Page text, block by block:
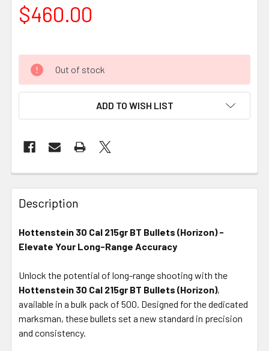
$460.00
Out of stock
ADD TO WISH LIST
FREQUENTLY
BOUGHT
TOGETHER:
SELECT
ADD
TO CART
Description
Hottenstein 30 Cal 215gr BT Bullets (Horizon) -
Elevate Your Long-Range Accuracy
Unlock the potential of long-range shooting with the
Hottenstein 30 Cal 215gr BT Bullets (Horizon),
available in a bulk pack of 500. Designed for the dedicated
marksman, these bullets set a new standard in precision
and consistency.